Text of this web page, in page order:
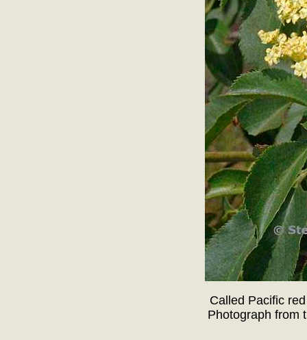
Called Pacific
Photograph from